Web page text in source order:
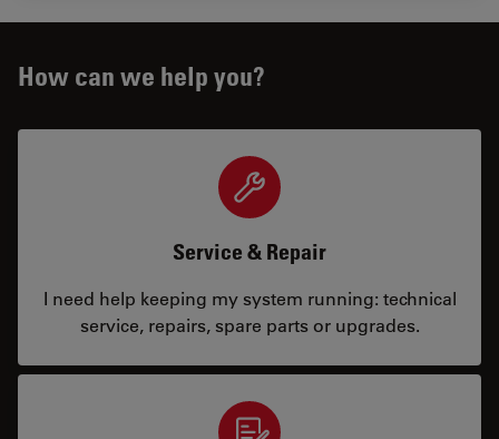
How can we help you?
Service & Repair
I need help keeping my system running: technical
service, repairs, spare parts or upgrades.